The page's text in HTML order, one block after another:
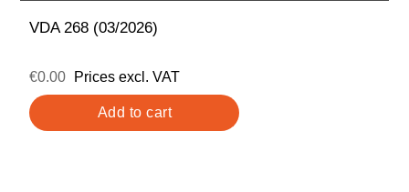
VDA 268 (03/2026)
€0.00 Prices excl. VAT